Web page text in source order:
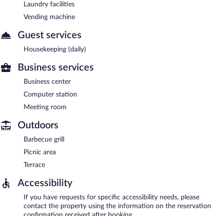
Laundry facilities
Vending machine
Guest services
Housekeeping (daily)
Business services
Business center
Computer station
Meeting room
Outdoors
Barbecue grill
Picnic area
Terrace
Accessibility
If you have requests for specific accessibility needs, please
contact the property using the information on the reservation